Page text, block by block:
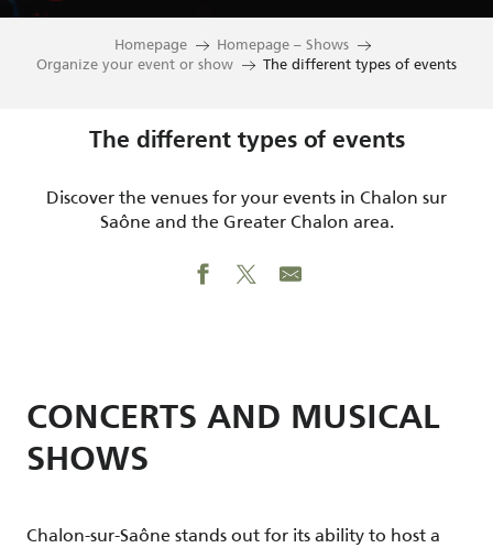
Homepage
Homepage – Shows
Organize your event or show
The different types of events
The different types of events
Discover the venues for your events in Chalon sur
Saône and the Greater Chalon area.
CONCERTS AND MUSICAL
SHOWS
Chalon-sur-Saône stands out for its ability to host a